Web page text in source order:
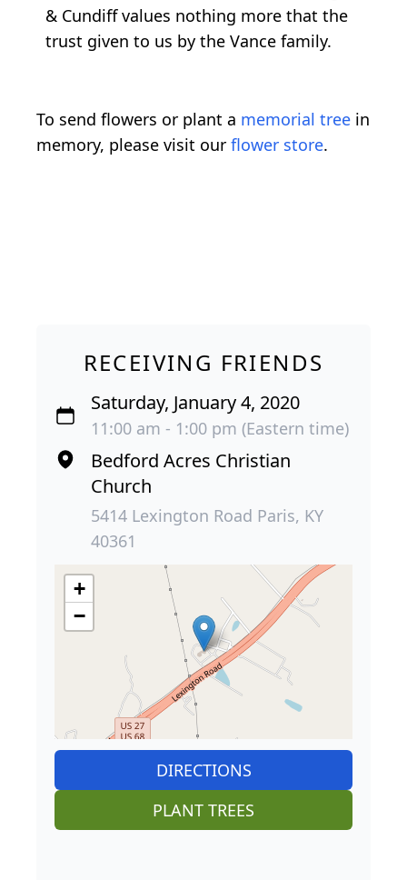
& Cundiff values nothing more that the
trust given to us by the Vance family.
To send flowers or plant a memorial tree in
memory, please visit our flower store.
RECEIVING FRIENDS
Saturday, January 4, 2020
11:00 am - 1:00 pm (Eastern time)
Bedford Acres Christian
Church
5414 Lexington Road Paris, KY
40361
+
−
DIRECTIONS
PLANT TREES